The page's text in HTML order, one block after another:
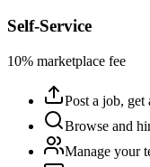
Self-Service
10% marketplace fee
Post a job, get
Browse and
Manage your